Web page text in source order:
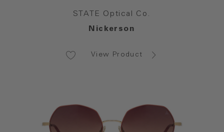
STATE Optical Co.
Nickerson
View Product